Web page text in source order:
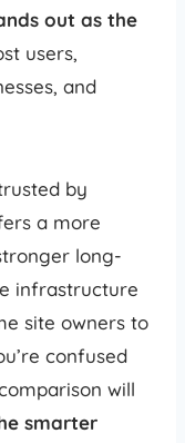
out as the
users,
and
by
a more
long-
infrastructure
site owners to
confused
will
smarter